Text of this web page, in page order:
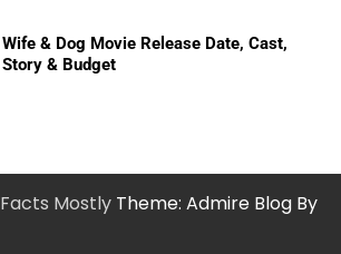
Wife & Dog Movie Release Date, Cast,
Story & Budget
Facts Mostly Theme: Admire Blog By